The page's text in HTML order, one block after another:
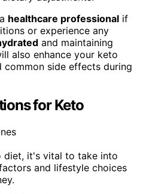
healthcare professional if
or experience any
and maintaining
also enhance your keto
common side effects during
for Keto
diet, it's vital to take into
and lifestyle choices